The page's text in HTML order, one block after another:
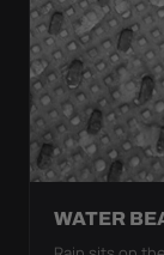
WATER